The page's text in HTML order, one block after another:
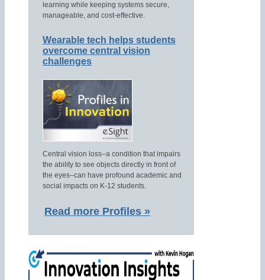
learning while keeping systems secure,
manageable, and cost-effective.
Wearable tech helps students
overcome central vision
challenges
Central vision loss–a condition that impairs
the ability to see objects directly in front of
the eyes–can have profound academic and
social impacts on K-12 students.
Read more Profiles »